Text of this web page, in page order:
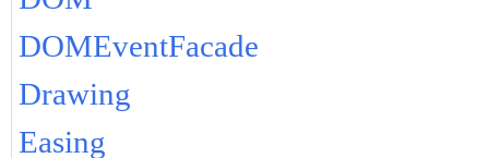
DOMEventFacade
Drawing
Easing